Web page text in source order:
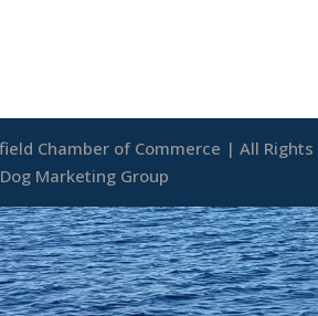
Chamber of Commerce | All Rights
Marketing Group